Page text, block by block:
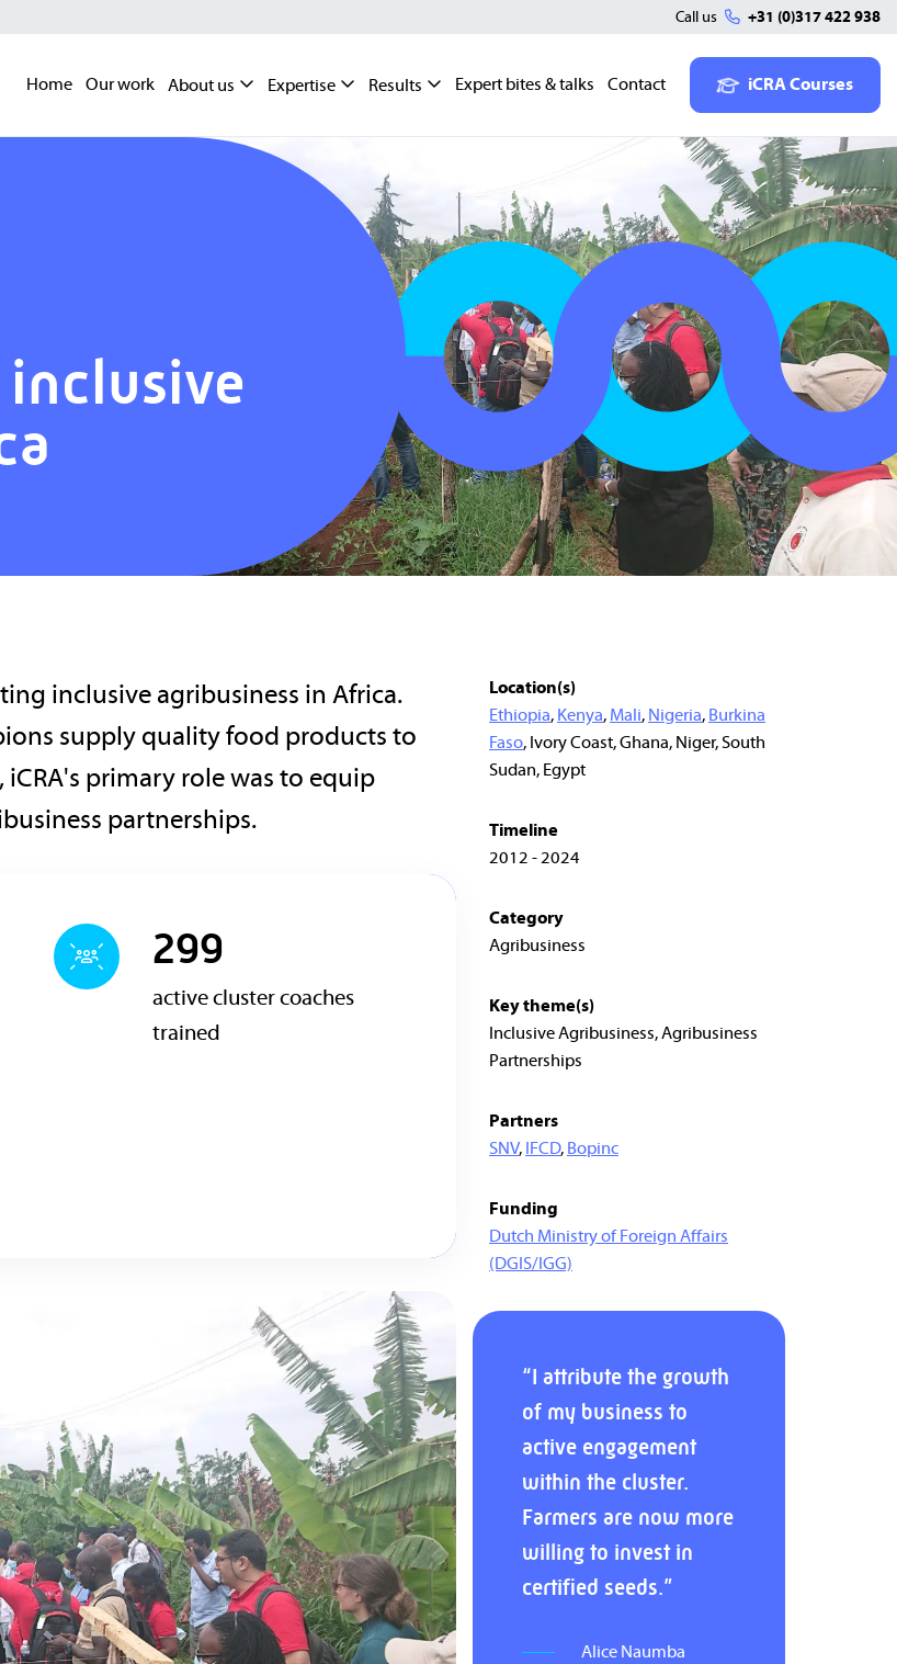
Call us +31 (0)317 422 938
iCRA Courses
Home Our work About us Expertise Results Expert bites & talks Contact
inclusive
inclusive agribusiness in Africa.
supply quality food products to
primary role was to equip
partnerships.
299
active cluster coaches
trained
Location(s)
Ethiopia, Kenya, Mali, Nigeria, Burkina
Faso, Ivory Coast, Ghana, Niger, South
Sudan, Egypt
Timeline
2012 - 2024
Category
Agribusiness
Key theme(s)
Inclusive Agribusiness, Agribusiness
Partnerships
Partners
SNV, IFCD, Bopinc
Funding
Dutch Ministry of Foreign Affairs
(DGIS/IGG)
“I attribute the growth
of my business to
active engagement
within the cluster.
Farmers are now more
willing to invest in
certified seeds.”
Alice Naumba